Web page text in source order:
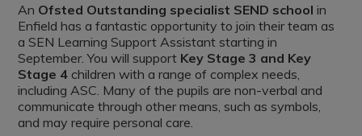
An Ofsted Outstanding specialist SEND school in
Enfield has a fantastic opportunity to join their team as
a SEN Learning Support Assistant starting in
September. You will support Key Stage 3 and Key
Stage 4 children with a range of complex needs,
including ASC. Many of the pupils are non-verbal and
communicate through other means, such as symbols,
and may require personal care.